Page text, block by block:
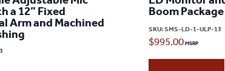
a 12” Fixed
Arm and Machined
Boom Package
SKU:SMS-LD-1-ULP-13
$995.00